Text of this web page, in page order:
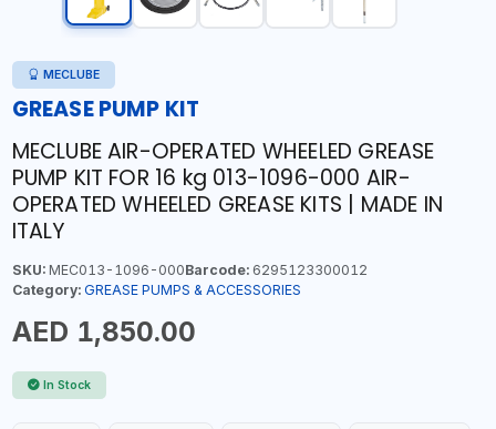
MECLUBE
GREASE PUMP KIT
MECLUBE AIR-OPERATED WHEELED GREASE
PUMP KIT FOR 16 kg 013-1096-000 AIR-
OPERATED WHEELED GREASE KITS | MADE IN
ITALY
SKU:MEC013-1096-000Barcode:6295123300012
Category: GREASE PUMPS & ACCESSORIES
AED 1,850.00
In Stock